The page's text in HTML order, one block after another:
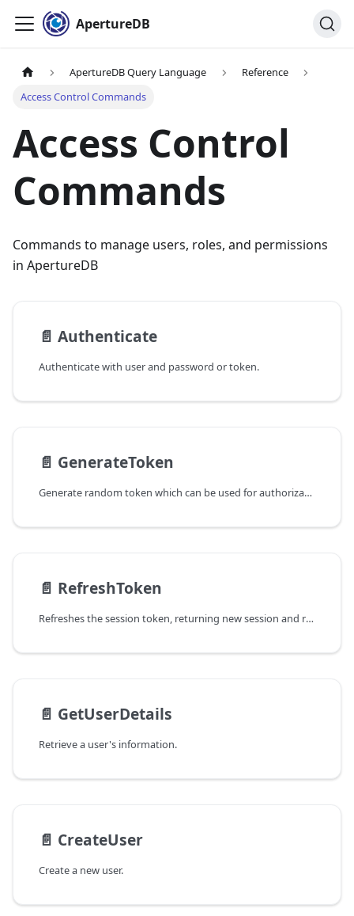
ApertureDB
ApertureDB Query Language
Reference
Access Control Commands
Access Control
Commands
Commands to manage users, roles, and permissions
in ApertureDB
📄️ Authenticate
Authenticate with user and password or token.
📄️ GenerateToken
Generate random token which can be used for authorization.
📄️ RefreshToken
Refreshes the session token, returning new session and refresh tokens
📄️ GetUserDetails
Retrieve a user's information.
📄️ CreateUser
Create a new user.